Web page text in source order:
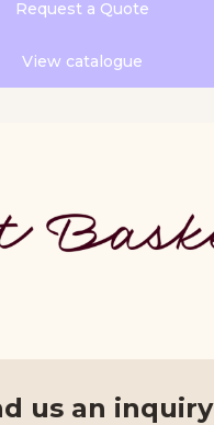
Request a Quote
View catalogue
us an inquiry